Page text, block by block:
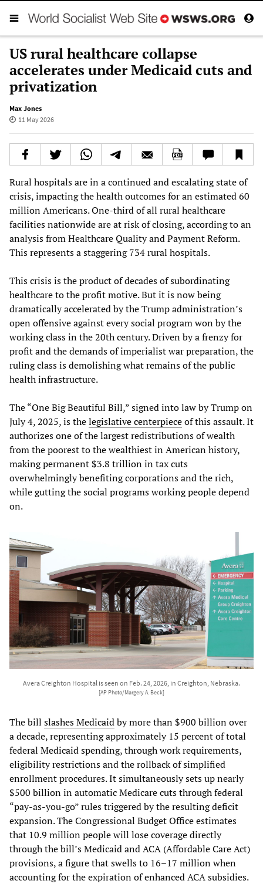
US rural healthcare collapse
accelerates under Medicaid cuts and
privatization
Max Jones
11 May 2026
Rural hospitals are in a continued and escalating state of
crisis, impacting the health outcomes for an estimated 60
million Americans. One-third of all rural healthcare
facilities nationwide are at risk of closing, according to an
analysis from Healthcare Quality and Payment Reform.
This represents a staggering 734 rural hospitals.
This crisis is the product of decades of subordinating
healthcare to the profit motive. But it is now being
dramatically accelerated by the Trump administration’s
open offensive against every social program won by the
working class in the 20th century. Driven by a frenzy for
profit and the demands of imperialist war preparation, the
ruling class is demolishing what remains of the public
health infrastructure.
The “One Big Beautiful Bill,” signed into law by Trump on
July 4, 2025, is thelegislative centerpieceof this assault. It
authorizes one of the largest redistributions of wealth
from the poorest to the wealthiest in American history,
making permanent $3.8 trillion in tax cuts
overwhelmingly benefiting corporations and the rich,
while gutting the social programs working people depend
on.
Avera Creighton Hospital is seen on Feb. 24, 2026, in Creighton, Nebraska.
[AP Photo/Margery A. Beck]
The bill slashes Medicaidby more than $900 billion over
a decade, representing approximately 15 percent of total
federal Medicaid spending, through work requirements,
eligibility restrictions and the rollback of simplified
enrollment procedures. It simultaneously sets up nearly
$500 billion in automatic Medicare cuts through federal
“pay-as-you-go” rules triggered by the resulting deficit
expansion. The Congressional Budget Office estimates
that 10.9 million people will lose coverage directly
through the bill’s Medicaid and ACA (Affordable Care Act)
provisions, a figure that swells to 16–17 million when
accounting for the expiration of enhanced ACA subsidies.